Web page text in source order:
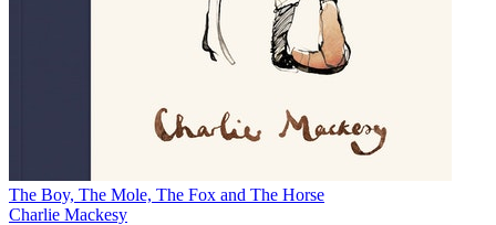
The Boy, The Mole, The Fox and The Horse
Charlie Mackesy